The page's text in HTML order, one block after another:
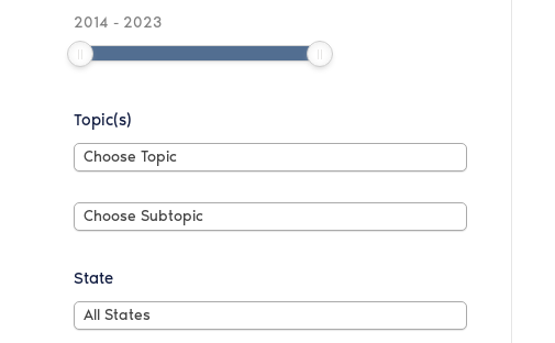
2014 - 2023
Topic(s)
Choose
Topic
Choose Topic
Choose
Subtopic
Choose Subtopic
State
All
States
All States